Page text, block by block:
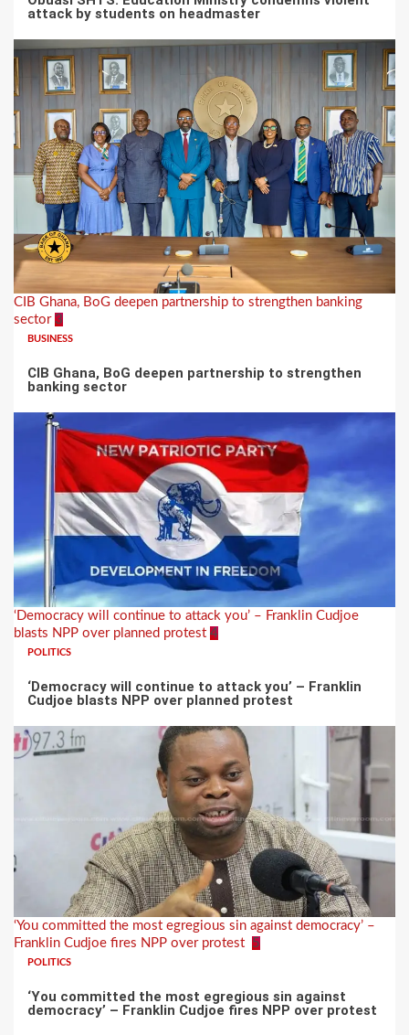
attack by students on headmaster
CIB Ghana, BoG deepen partnership to strengthen banking
sector 3
BUSINESS
CIB Ghana, BoG deepen partnership to strengthen
banking sector
‘Democracy will continue to attack you’ – Franklin Cudjoe
blasts NPP over planned protest 4
POLITICS
‘Democracy will continue to attack you’ – Franklin
Cudjoe blasts NPP over planned protest
‘You committed the most egregious sin against democracy’ –
Franklin Cudjoe fires NPP over protest 5
POLITICS
‘You committed the most egregious sin against
democracy’ – Franklin Cudjoe fires NPP over protest